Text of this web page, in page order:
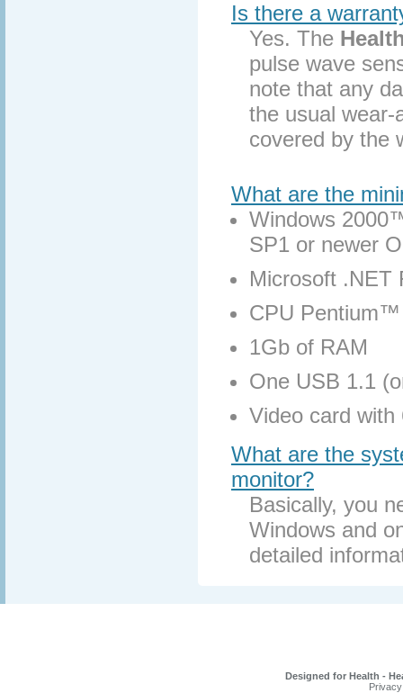
Is there a
Yes. The
pulse wave
note that any
the usual
covered by the
What are the
Windows
SP1 or newer
Microsoft
CPU Pentium™
1Gb of RAM
One USB 1.1
Video card with
What are the
monitor?
Basically, you
Windows and
detailed
Designed for Health -